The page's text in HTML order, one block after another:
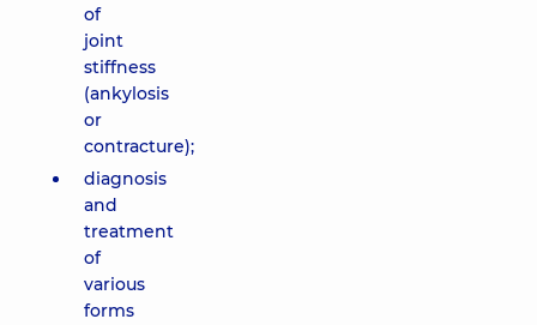
of
joint
stiffness
(ankylosis
or
contracture);
diagnosis
and
treatment
of
various
forms